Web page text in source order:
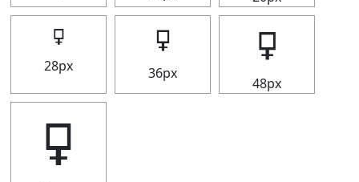
🜿
28px
🜿
36px
🜿
48px
🜿